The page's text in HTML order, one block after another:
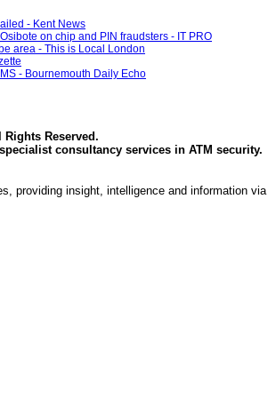
- Kent News
on chip and PIN fraudsters - IT PRO
area - This is Local London
- Bournemouth Daily Echo
Rights Reserved.
consultancy services in ATM security.
providing insight, intelligence and information via